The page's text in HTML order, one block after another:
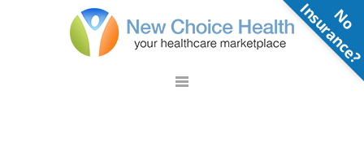
N
o
n
s
u
r
a
n
c
e